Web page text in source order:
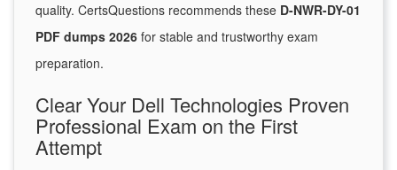
quality. CertsQuestions recommends these D-NWR-DY-01
PDF dumps 2026 for stable and trustworthy exam
preparation.
Clear Your Dell Technologies Proven
Professional Exam on the First
Attempt